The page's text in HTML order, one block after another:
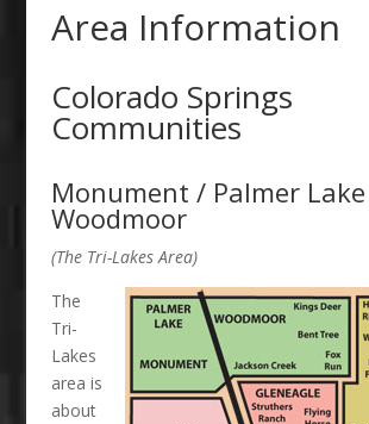
Area Information
Colorado Springs
Communities
Monument / Palmer
Woodmoor
(The Tri-Lakes Area)
The
Tri-
Lakes
area is
about